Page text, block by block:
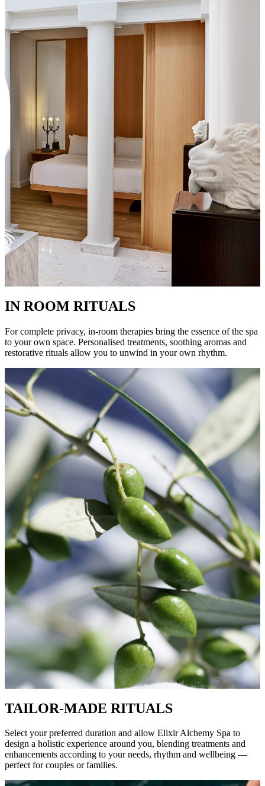
IN ROOM RITUALS
For complete privacy, in-room therapies bring the essence of the spa
to your own space. Personalised treatments, soothing aromas and
restorative rituals allow you to unwind in your own rhythm.
TAILOR-MADE RITUALS
Select your preferred duration and allow Elixir Alchemy Spa to
design a holistic experience around you, blending treatments and
enhancements according to your needs, rhythm and wellbeing —
perfect for couples or families.